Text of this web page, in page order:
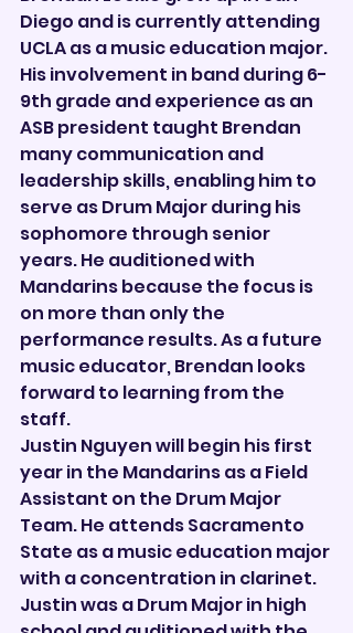
Diego and is currently attending
UCLA as a music education major.
His involvement in band during 6-
9th grade and experience as an
ASB president taught Brendan
many communication and
leadership skills, enabling him to
serve as Drum Major during his
sophomore through senior
years. He auditioned with
Mandarins because the focus is
on more than only the
performance results. As a future
music educator, Brendan looks
forward to learning from the
staff.
Justin Nguyen will begin his first
year in the Mandarins as a Field
Assistant on the Drum Major
Team. He attends Sacramento
State as a music education major
with a concentration in clarinet.
Justin was a Drum Major in high